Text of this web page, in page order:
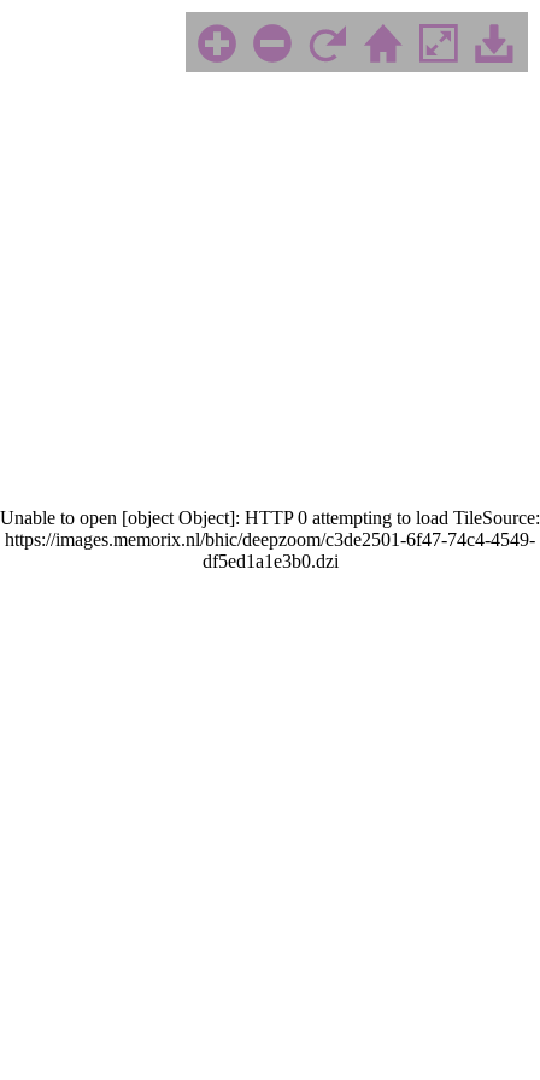
Unable to open [object Object]: HTTP 0 attempting to load TileSource:
https://images.memorix.nl/bhic/deepzoom/c3de2501-6f47-74c4-4549-
df5ed1a1e3b0.dzi